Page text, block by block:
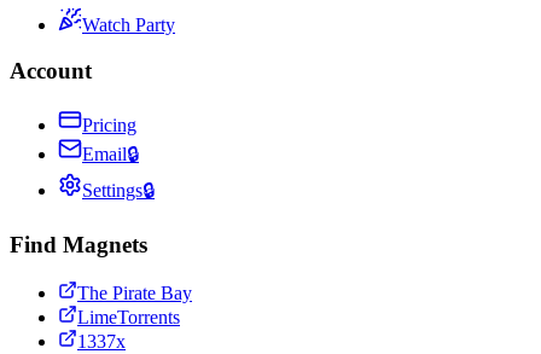
Watch Party
Account
Pricing
Email🔒
Settings🔒
Find Magnets
The Pirate Bay
LimeTorrents
1337x